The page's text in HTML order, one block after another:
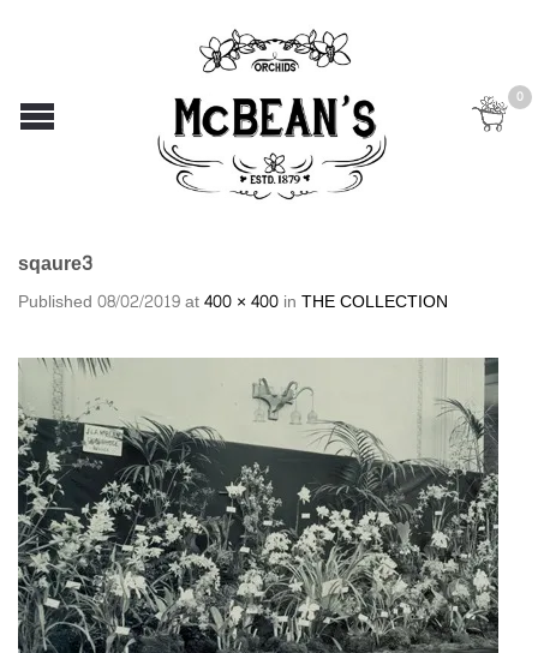
0
sqaure3
Published08/02/2019at400 × 400inTHE COLLECTION